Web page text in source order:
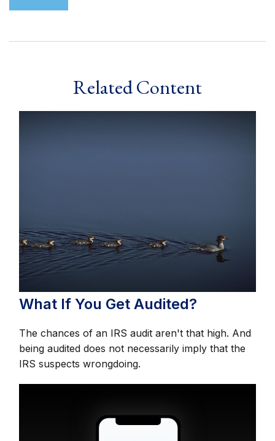
Related Content
What If You Get Audited?
The chances of an IRS audit aren't that high. And
being audited does not necessarily imply that the
IRS suspects wrongdoing.